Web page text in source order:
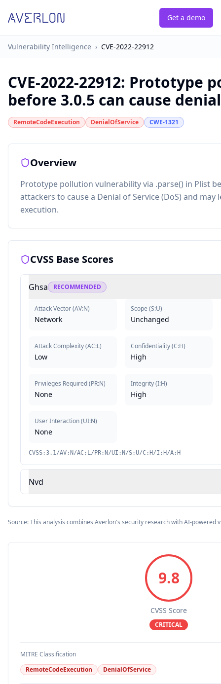
Get a demo
Vulnerability Intelligence › CVE-2022-22912
CVE-2022-22912: Prototype
before 3.0.5 can cause
RemoteCodeExecution DenialOfService CWE-1321
Overview
Prototype pollution vulnerability via .parse() in Plist
attackers to cause a Denial of Service (DoS) and
execution.
CVSS Base Scores
Ghsa RECOMMENDED
Attack Vector(AV:N)
Network
Attack Complexity(AC:L)
Low
Privileges Required(PR:N)
None
User Interaction(UI:N)
None
Scope (S:U)
Unchanged
Confidentiality(C:H)
High
Integrity(I:H)
High
CVSS:3.1/AV:N/AC:L/PR:N/UI:N/S:U/C:H/I:H/A:H
Nvd
Source: This analysis combines Averlon's security research with AI-powered
9.8
CVSS Score
CRITICAL
MITRE Classification
RemoteCodeExecution
DenialOfService